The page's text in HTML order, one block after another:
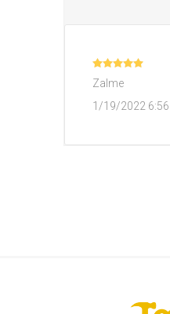
Zalme
1/19/2022 6:56